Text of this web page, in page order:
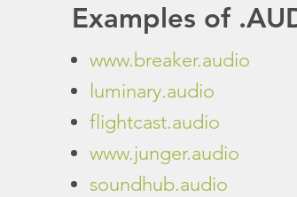
Examples of
www.breaker.audio
luminary.audio
flightcast.audio
www.junger.audio
soundhub.audio